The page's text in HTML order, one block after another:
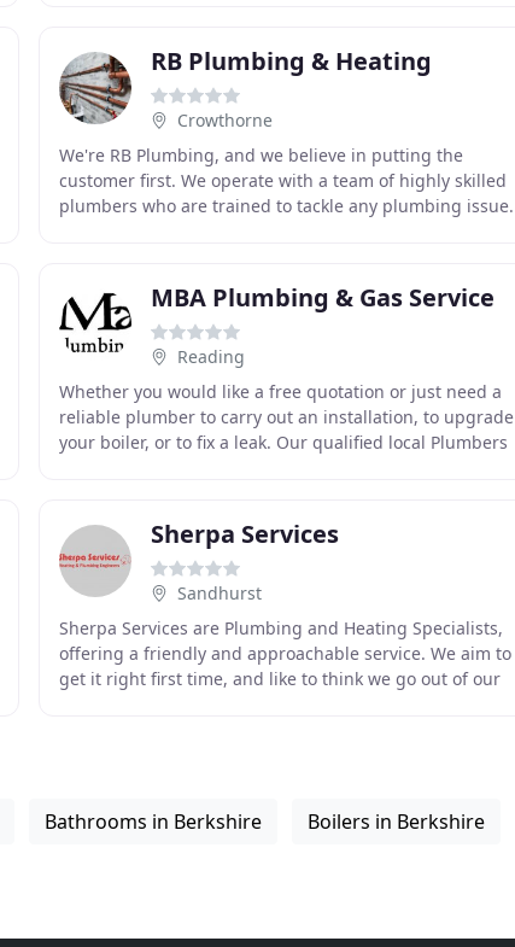
RB Plumbing & Heating
Crowthorne
We're RB Plumbing, and we believe in putting the
customer first. We operate with a team of highly skilled
plumbers who are trained to tackle any plumbing issue.
MBA Plumbing & Gas Service
Reading
Whether you would like a free quotation or just need a
reliable plumber to carry out an installation, to upgrade
your boiler, or to fix a leak. Our qualified local Plumbers
Sherpa Services
Sandhurst
Sherpa Services are Plumbing and Heating Specialists,
offering a friendly and approachable service. We aim to
get it right first time, and like to think we go out of our
Bathrooms in Berkshire Boilers in Berkshire